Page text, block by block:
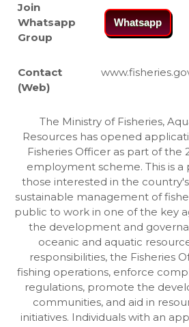
Join
Whatsapp
Group
Whatsapp
Contact
(Web)
The Ministry of Fisheries,
Resources has opened
Fisheries Officer as part of the
employment scheme. This is
those interested in the
sustainable management of
public to work in one of the key
the development and
oceanic and aquatic
responsibilities, the Fisheries
fishing operations, enforce
regulations, promote the
communities, and aid in
initiatives. Individuals with an